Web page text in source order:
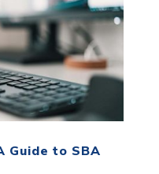
Guide to SBA